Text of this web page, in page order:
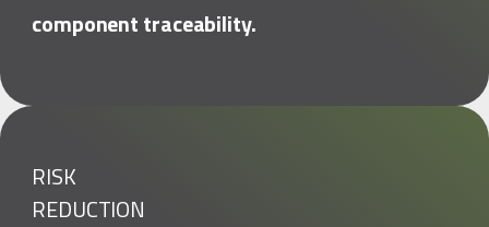
component traceability.
RISK
REDUCTION